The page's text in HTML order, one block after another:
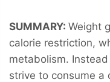
SUMMARY: Weight
calorie restriction,
metabolism.
strive to consume a